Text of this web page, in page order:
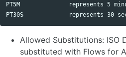
PT5M              represents 5
Allowed Substitutions: ISO
substituted with Flows for